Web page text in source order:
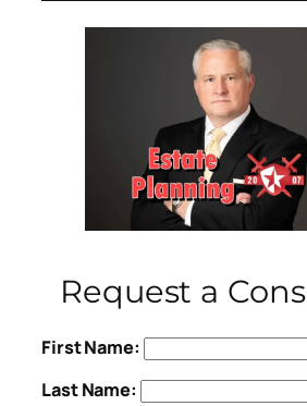
Request a
First Name:
Last Name: